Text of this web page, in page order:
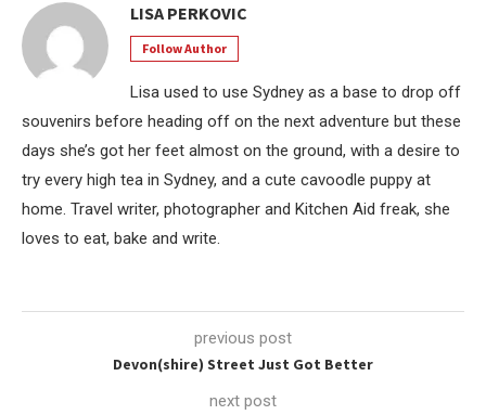
LISA PERKOVIC
Follow Author
Lisa used to use Sydney as a base to drop off
souvenirs before heading off on the next adventure but these
days she’s got her feet almost on the ground, with a desire to
try every high tea in Sydney, and a cute cavoodle puppy at
home. Travel writer, photographer and Kitchen Aid freak, she
loves to eat, bake and write.
previous post
Devon(shire) Street Just Got Better
next post